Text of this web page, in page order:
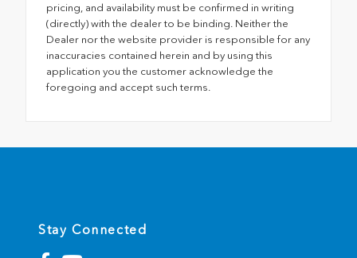
pricing, and availability must be confirmed in writing
(directly) with the dealer to be binding. Neither the
Dealer nor the website provider is responsible for any
inaccuracies contained herein and by using this
application you the customer acknowledge the
foregoing and accept such terms.
Stay Connected